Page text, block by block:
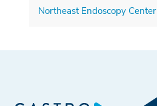
Northeast Endoscopy Center